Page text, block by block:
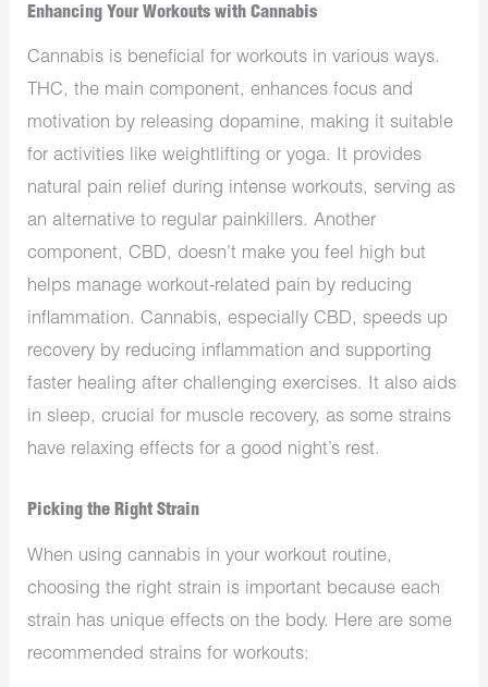
Enhancing Your Workouts with Cannabis
Cannabis is beneficial for workouts in various ways.
THC, the main component, enhances focus and
motivation by releasing dopamine, making it suitable
for activities like weightlifting or yoga. It provides
natural pain relief during intense workouts, serving as
an alternative to regular painkillers. Another
component, CBD, doesn’t make you feel high but
helps manage workout-related pain by reducing
inflammation. Cannabis, especially CBD, speeds up
recovery by reducing inflammation and supporting
faster healing after challenging exercises. It also aids
in sleep, crucial for muscle recovery, as some strains
have relaxing effects for a good night’s rest.
Picking the Right Strain
When using cannabis in your workout routine,
choosing the right strain is important because each
strain has unique effects on the body. Here are some
recommended strains for workouts: